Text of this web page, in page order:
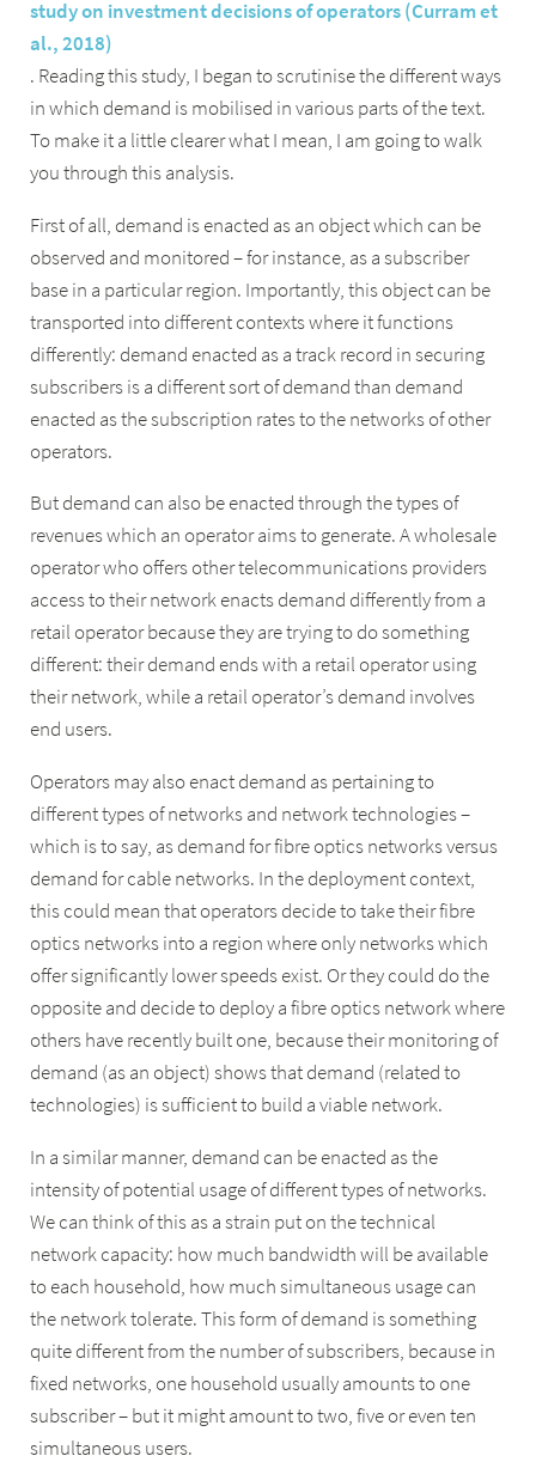
study on investment decisions of operators (Curram et
al., 2018)
. Reading this study, I began to scrutinise the different ways
in which demand is mobilised in various parts of the text.
To make it a little clearer what I mean, I am going to walk
you through this analysis.
First of all, demand is enacted as an object which can be
observed and monitored – for instance, as a subscriber
base in a particular region. Importantly, this object can be
transported into different contexts where it functions
differently: demand enacted as a track record in securing
subscribers is a different sort of demand than demand
enacted as the subscription rates to the networks of other
operators.
But demand can also be enacted through the types of
revenues which an operator aims to generate. A wholesale
operator who offers other telecommunications providers
access to their network enacts demand differently from a
retail operator because they are trying to do something
different: their demand ends with a retail operator using
their network, while a retail operator’s demand involves
end users.
Operators may also enact demand as pertaining to
different types of networks and network technologies –
which is to say, as demand for fibre optics networks versus
demand for cable networks. In the deployment context,
this could mean that operators decide to take their fibre
optics networks into a region where only networks which
offer significantly lower speeds exist. Or they could do the
opposite and decide to deploy a fibre optics network where
others have recently built one, because their monitoring of
demand (as an object) shows that demand (related to
technologies) is sufficient to build a viable network.
In a similar manner, demand can be enacted as the
intensity of potential usage of different types of networks.
We can think of this as a strain put on the technical
network capacity: how much bandwidth will be available
to each household, how much simultaneous usage can
the network tolerate. This form of demand is something
quite different from the number of subscribers, because in
fixed networks, one household usually amounts to one
subscriber – but it might amount to two, five or even ten
simultaneous users.